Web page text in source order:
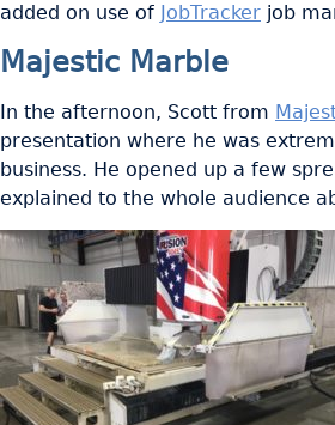
added on use of JobTracker job
Majestic Marble
In the afternoon, Scott from
presentation where he was
business. He opened up a few
explained to the whole audience